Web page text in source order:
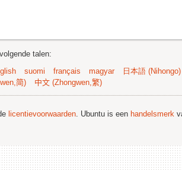
talen:
suomi français magyar 日本語 (Nihongo)
简) 中文 (Zhongwen,繁)
licentievoorwaarden. Ubuntu is een handelsmerk